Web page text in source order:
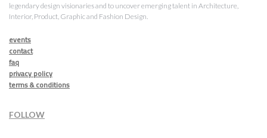
legendary design visionaries and to uncover emerging talent in Architecture,
Interior, Product, Graphic and Fashion Design.
events
contact
faq
privacy policy
terms & conditions
FOLLOW